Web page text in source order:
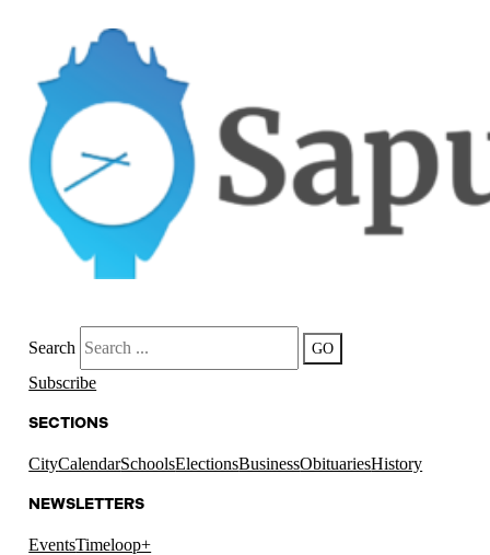
Search GO
Subscribe
SECTIONS
CityCalendarSchoolsElectionsBusinessObituariesHistory
NEWSLETTERS
EventsTimeloop+